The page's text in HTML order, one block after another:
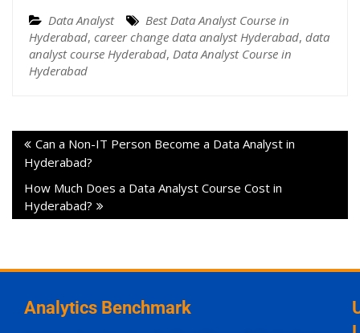
Data Analyst
Best Data Analyst Course in
Hyderabad, career change data analyst Hyderabad, data
analyst course Hyderabad, Data Analyst Course in
Hyderabad
Can a Non-IT Person Become a Data Analyst in
Hyderabad?
How Much Does a Data Analyst Course Cost in
Hyderabad?
Analytics Benchmark